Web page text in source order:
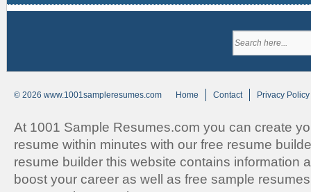
© 2026 www.1001sampleresumes.com Home Contact Privacy Policy
At 1001 Sample Resumes.com you can create
resume within minutes with our free resume
resume builder this website contains information
boost your career as well as free sample